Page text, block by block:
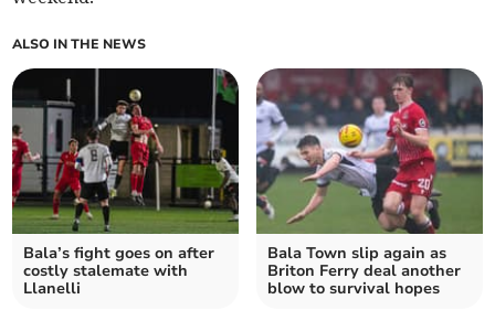
ALSO IN THE NEWS
Bala’s fight goes on after
costly stalemate with
Llanelli
Bala Town slip again as
Briton Ferry deal another
blow to survival hopes